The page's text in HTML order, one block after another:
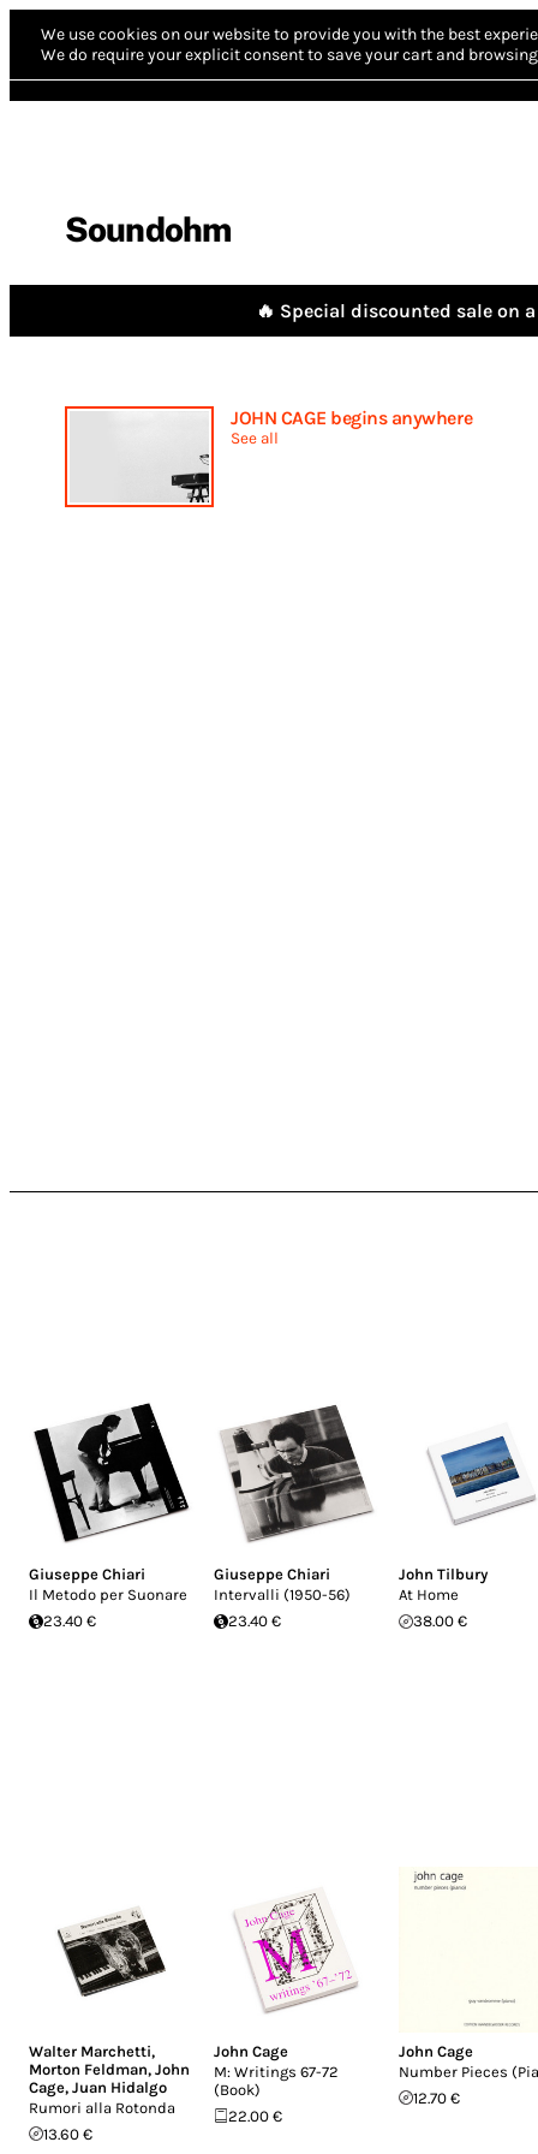
We use cookies on our website to provide you with the best
We do require your explicit consent to save your cart and
Soundohm
🔥 Special discounted sale on
JOHN CAGE begins anywhere
See all
Giuseppe Chiari
Il Metodo per Suonare
23.40 €
Giuseppe Chiari
Intervalli (1950-56)
23.40 €
John Tilbury
At Home
38.00 €
Walter Marchetti,
Morton Feldman, John
Cage, Juan Hidalgo
Rumori alla Rotonda
13.60 €
John Cage
M: Writings 67-72
(Book)
22.00 €
John Cage
Number Pieces
12.70 €